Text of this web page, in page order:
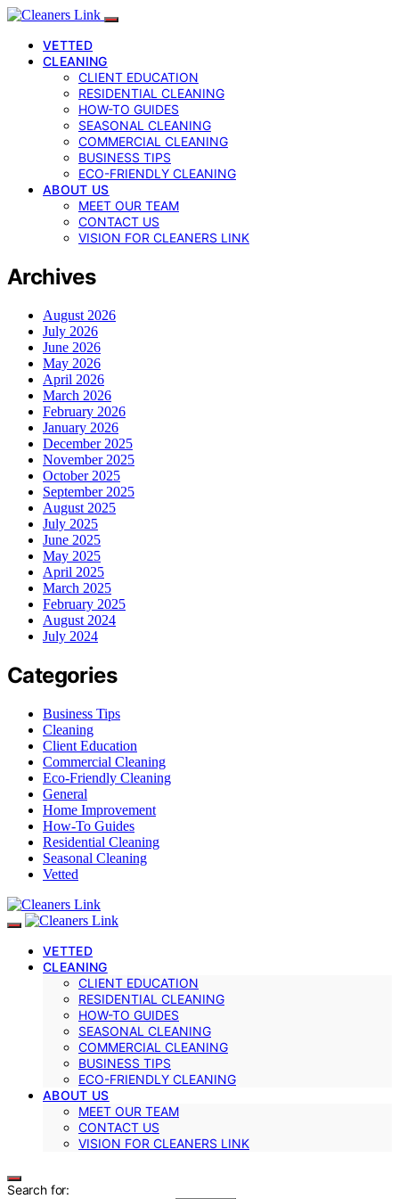
VETTED
CLEANING
CLIENT EDUCATION
RESIDENTIAL CLEANING
HOW-TO GUIDES
SEASONAL CLEANING
COMMERCIAL CLEANING
BUSINESS TIPS
ECO-FRIENDLY CLEANING
ABOUT US
MEET OUR TEAM
CONTACT US
VISION FOR CLEANERS LINK
Archives
August 2026
July 2026
June 2026
May 2026
April 2026
March 2026
February 2026
January 2026
December 2025
November 2025
October 2025
September 2025
August 2025
July 2025
June 2025
May 2025
April 2025
March 2025
February 2025
August 2024
July 2024
Categories
Business Tips
Cleaning
Client Education
Commercial Cleaning
Eco-Friendly Cleaning
General
Home Improvement
How-To Guides
Residential Cleaning
Seasonal Cleaning
Vetted
VETTED
CLEANING
CLIENT EDUCATION
RESIDENTIAL CLEANING
HOW-TO GUIDES
SEASONAL CLEANING
COMMERCIAL CLEANING
BUSINESS TIPS
ECO-FRIENDLY CLEANING
ABOUT US
MEET OUR TEAM
CONTACT US
VISION FOR CLEANERS LINK
Search for: